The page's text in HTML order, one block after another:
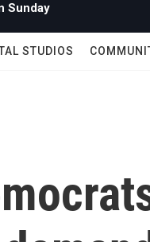
Sunday
STUDIOS